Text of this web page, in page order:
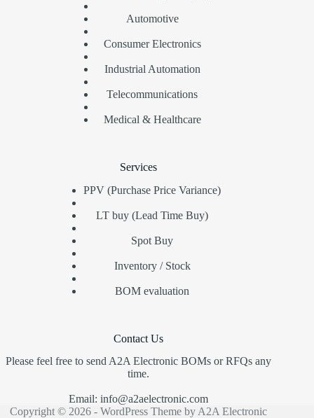
Automotive
Consumer Electronics
Industrial Automation
Telecommunications
Medical & Healthcare
Services
PPV (Purchase Price Variance)
LT buy (Lead Time Buy)
Spot Buy
Inventory / Stock
BOM evaluation
Contact Us
Please feel free to send A2A Electronic BOMs or RFQs any
time.
Email: info@a2aelectronic.com
Copyright © 2026 - WordPress Theme by A2A Electronic